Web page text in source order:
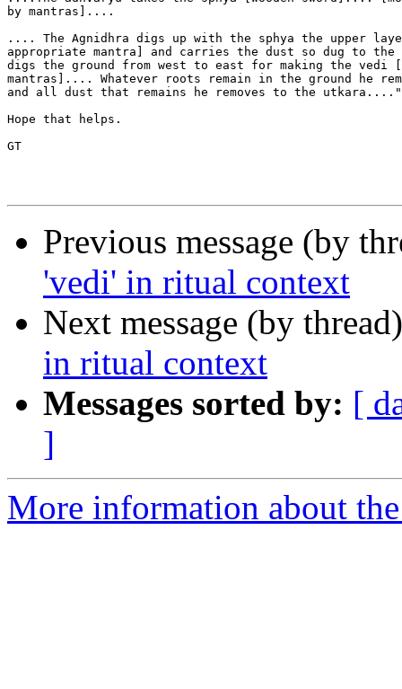
by mantras]....
.... The Agnidhra digs up with the sphya the upper
appropriate mantra] and carries the dust so dug to the
digs the ground from west to east for making the vedi
mantras].... Whatever roots remain in the ground he
and all dust that remains he removes to the utkara...."
Hope that helps.
GT
Previous message (by
'vedi' in ritual context
Next message (by
in ritual context
Messages sorted by: [
]
More information about